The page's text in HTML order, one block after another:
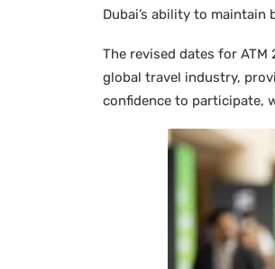
Dubai’s ability to
The revised dates for
global travel industry,
confidence to participate,